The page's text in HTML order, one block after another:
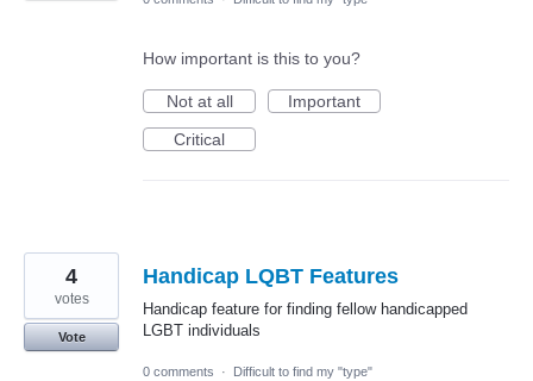
How important is this to you?
Not at all
Important
Critical
Handicap LQBT Features
Handicap feature for finding fellow handicapped
LGBT individuals
4
votes
Vote
0 comments · Difficult to find my "type"